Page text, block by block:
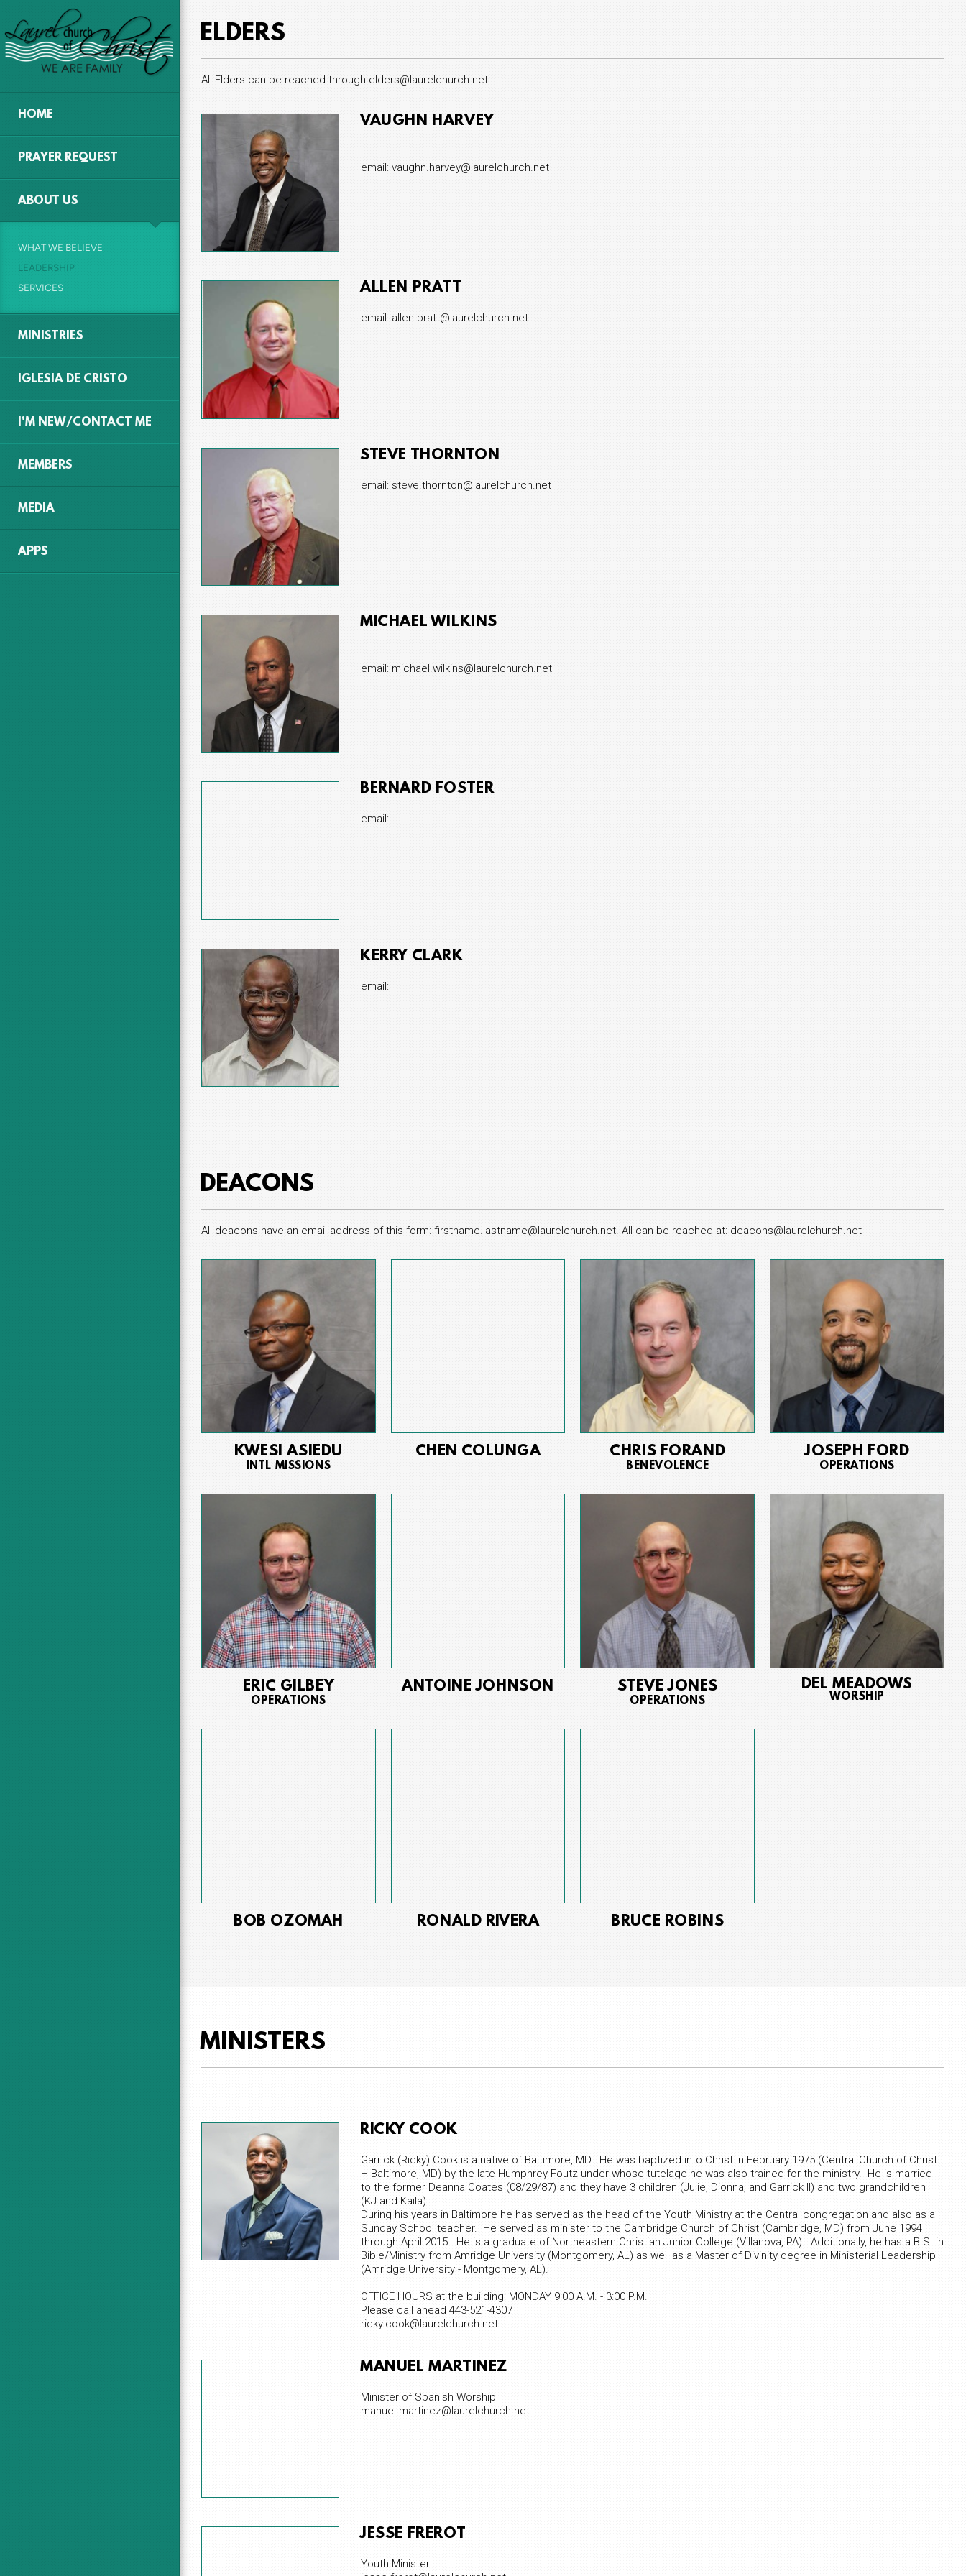
Skip to main content
HOME
PRAYER REQUEST
ABOUT US
WHAT WE BELIEVE
LEADERSHIP
SERVICES
MINISTRIES
IGLESIA DE CRISTO
I'M NEW/CONTACT ME
MEMBERS
MEDIA
APPS
ELDERS
All Elders can be reached through elders@laurelchurch.net
VAUGHN HARVEY
email: vaughn.harvey@laurelchurch.net
ALLEN PRATT
email: allen.pratt@laurelchurch.net
STEVE THORNTON
email: steve.thornton@laurelchurch.net
MICHAEL WILKINS
email: michael.wilkins@laurelchurch.net
BERNARD FOSTER
email:
KERRY CLARK
email:
DEACONS
All deacons have an email address of this form: firstname.lastname@laurelchurch.net. All can be reached at: deacons@laurelchurch.net
KWESI ASIEDU
INTL MISSIONS
CHEN COLUNGA CHRIS FORAND
BENEVOLENCE
JOSEPH FORD
OPERATIONS
ERIC GILBEY
OPERATIONS
ANTOINE JOHNSON STEVE JONES
OPERATIONS
DEL MEADOWS
WORSHIP
BOB OZOMAH RONALD RIVERA BRUCE ROBINS
MINISTERS
RICKY COOK
Garrick (Ricky) Cook is a native of Baltimore, MD. He was baptized into Christ in February 1975 (Central Church of Christ
– Baltimore, MD) by the late Humphrey Foutz under whose tutelage he was also trained for the ministry. He is married
to the former Deanna Coates (08/29/87) and they have 3 children (Julie, Dionna, and Garrick II) and two grandchildren
(KJ and Kaila).
During his years in Baltimore he has served as the head of the Youth Ministry at the Central congregation and also as a
Sunday School teacher. He served as minister to the Cambridge Church of Christ (Cambridge, MD) from June 1994
through April 2015. He is a graduate of Northeastern Christian Junior College (Villanova, PA). Additionally, he has a B.S. in
Bible/Ministry from Amridge University (Montgomery, AL) as well as a Master of Divinity degree in Ministerial Leadership
(Amridge University - Montgomery, AL).
OFFICE HOURS at the building: MONDAY 9:00 A.M. - 3:00 P.M.
Please call ahead 443-521-4307
ricky.cook@laurelchurch.net
MANUEL MARTINEZ
Minister of Spanish Worship
manuel.martinez@laurelchurch.net
JESSE FREROT
Youth Minister